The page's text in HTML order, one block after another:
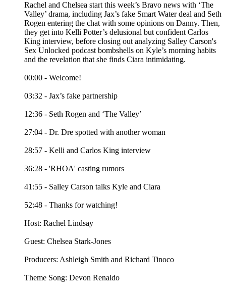
Rachel and Chelsea start this week’s Bravo news with ‘The
Valley’ drama, including Jax’s fake Smart Water deal and Seth
Rogen entering the chat with some opinions on Danny. Then,
they get into Kelli Potter’s delusional but confident Carlos
King interview, before closing out analyzing Salley Carson's
Sex Unlocked podcast bombshells on Kyle’s morning habits
and the revelation that she finds Ciara intimidating.
00:00 - Welcome!
03:32 - Jax’s fake partnership
12:36 - Seth Rogen and ‘The Valley’
27:04 - Dr. Dre spotted with another woman
28:57 - Kelli and Carlos King interview
36:28 - 'RHOA' casting rumors
41:55 - Salley Carson talks Kyle and Ciara
52:48 - Thanks for watching!
Host: Rachel Lindsay
Guest: Chelsea Stark-Jones
Producers: Ashleigh Smith and Richard Tinoco
Theme Song: Devon Renaldo